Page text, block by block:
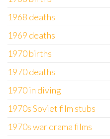
1968 deaths
1969 deaths
1970 births
1970 deaths
1970 in diving
1970s Soviet film stubs
1970s war drama films